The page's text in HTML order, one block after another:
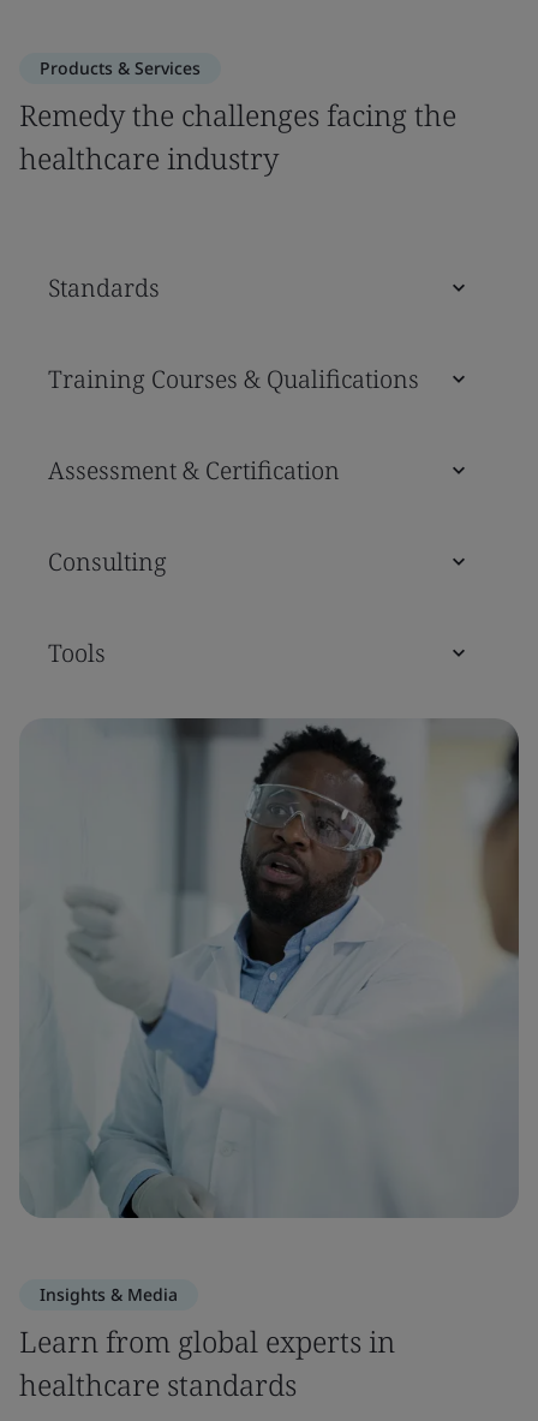
Products & Services
Remedy the challenges facing the
healthcare industry
Standards
Training Courses & Qualifications
Assessment & Certification
Consulting
Tools
Insights & Media
Learn from global experts in
healthcare standards